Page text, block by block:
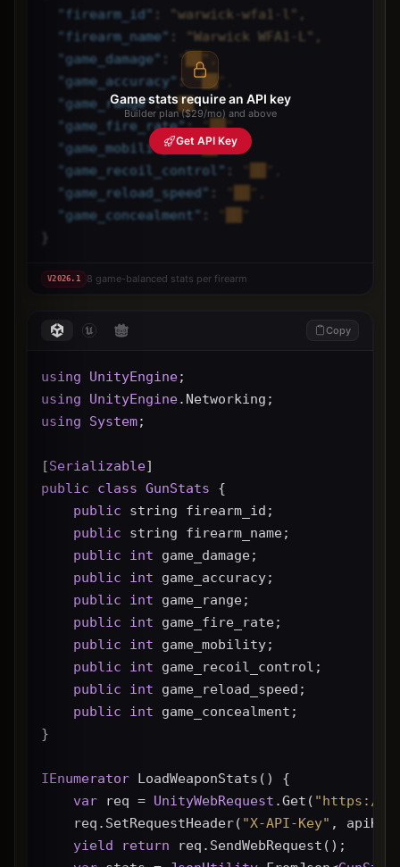
" firearm_id"
"warwick-wfa1-l",
" firearm_name"
"Warwick WFA1-L",
"game_damage"
"██",
"game_accuracy" : "██",
"game_range": "██",
"game_fire_rate": "██",
"game_mobility": "██",
"game_recoil_control "
"game_reload_speed"
"game_concealment "
}
Game stats require an API key
Builder plan ($29/mo) and above
Get API Key
V2026.1 8 game-balanced stats per firearm
Copy
using UnityEngine;
using
UnityEngine.Networking;
using
System;
[Serializable]
public
class GunStats {
public string firearm_id;
public string firearm_name;
public
int game_damage;
public
int game_accuracy;
public
int game_range;
public
int game_fire_rate;
public
int game_mobility;
public
int game_recoil_control;
public
int game_reload_speed;
public
int game_concealment;
}
IEnumerator LoadWeaponStats() {
var req = UnityWebRequest .Get( "https://
    req.SetRequestHeader(
"X-API-Key" ,
yield
return req.SendWebRequest();